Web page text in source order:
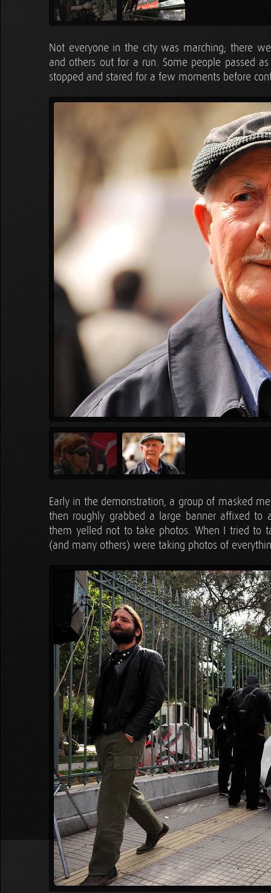
Not everyone in the city was marching; there
and others out for a run. Some people passed
stopped and stared for a few moments before
Early in the demonstration, a group of masked
then roughly grabbed a large banner affixed
them yelled not to take photos. When I tried to
(and many others) were taking photos of